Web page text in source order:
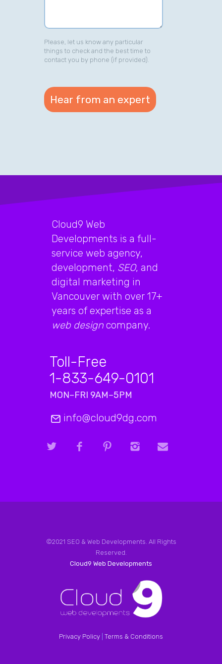
Please, let us know any particular
things to check and the best time to
contact you by phone (if provided).
Cloud9 Web
Developments is a full-
service web agency,
development, SEO, and
digital marketing in
Vancouver with over 17+
years of expertise as a
web design company.
Toll-Free
1-833-649-0101
MON–FRI 9AM–5PM
info@cloud9dg.com
©2021 SEO & Web Developments. All Rights
Reserved.
Cloud9 Web Developments
Privacy Policy Terms & Conditions